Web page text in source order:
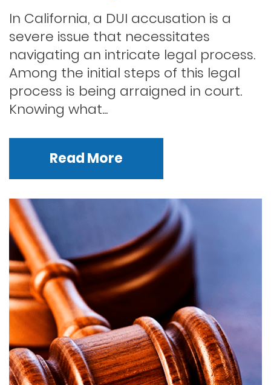
In California, a DUI accusation is a
severe issue that necessitates
navigating an intricate legal process.
Among the initial steps of this legal
process is being arraigned in court.
Knowing what...
Read More